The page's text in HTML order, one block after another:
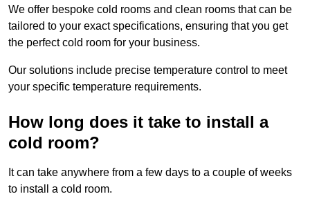
We offer bespoke cold rooms and clean rooms that can be
tailored to your exact specifications, ensuring that you get
the perfect cold room for your business.
Our solutions include precise temperature control to meet
your specific temperature requirements.
How long does it take to install a
cold room?
It can take anywhere from a few days to a couple of weeks
to install a cold room.